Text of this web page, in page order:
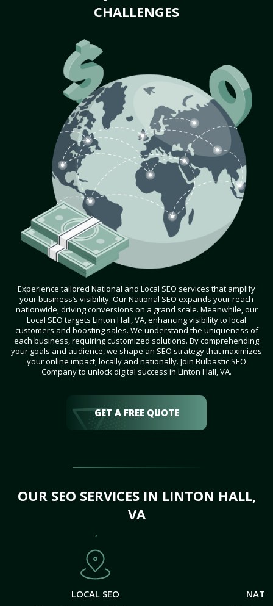
CHALLENGES
Experience tailored National and Local SEO services that amplify
your business’s visibility. Our National SEO expands your reach
nationwide, driving conversions on a grand scale. Meanwhile, our
Local SEO targets Linton Hall, VA, enhancing visibility to local
customers and boosting sales. We understand the uniqueness of
each business, requiring customized solutions. By comprehending
your goals and audience, we shape an SEO strategy that maximizes
your online impact, locally and nationally. Join Bulbastic SEO
Company to unlock digital success in Linton Hall, VA.
GET A FREE QUOTE
OUR SEO SERVICES IN LINTON HALL,
VA
LOCAL SEO